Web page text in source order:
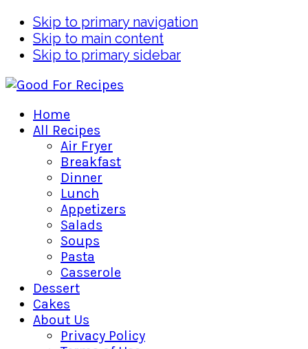
Skip to primary navigation
Skip to main content
Skip to primary sidebar
Home
All Recipes
Air Fryer
Breakfast
Dinner
Lunch
Appetizers
Salads
Soups
Pasta
Casserole
Dessert
Cakes
About Us
Privacy Policy